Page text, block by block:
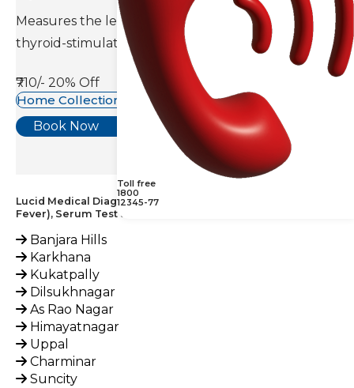
Toll free
1800
12345-77
Measures the levels of thyroid hormones and
thyroid-stimulating hormone(TSH).
₹710/- 20% Off
Home Collection Available
Book Now
Lucid Medical Diagnostics Provides Coxiella Burnetii IgG (Q
Fever), Serum Test across India
Banjara Hills
Karkhana
Kukatpally
Dilsukhnagar
As Rao Nagar
Himayatnagar
Uppal
Charminar
Suncity